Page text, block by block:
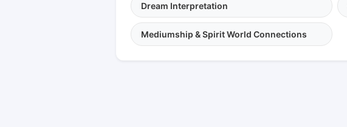
Dream Interpretation
Mediumship & Spirit World Connections